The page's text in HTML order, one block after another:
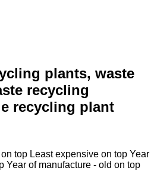
plants, waste
recycling
recycling plant
top Least expensive on top Year
Year of manufacture - old on top